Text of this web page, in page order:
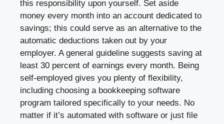
this responsibility upon yourself. Set aside
money every month into an account dedicated to
savings; this could serve as an alternative to the
automatic deductions taken out by your
employer. A general guideline suggests saving at
least 30 percent of earnings every month. Being
self-employed gives you plenty of flexibility,
including choosing a bookkeeping software
program tailored specifically to your needs. No
matter if it’s automated with software or just file